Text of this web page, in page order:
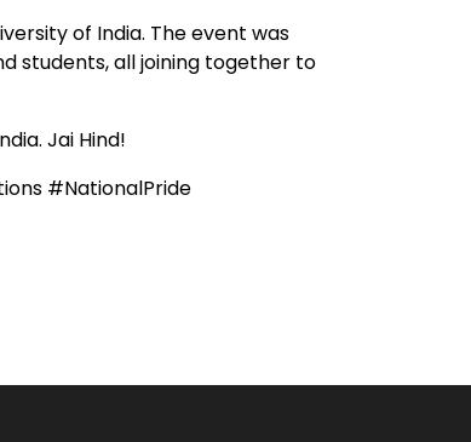
of India. The event was
students, all joining together to
Jai Hind!
#NationalPride